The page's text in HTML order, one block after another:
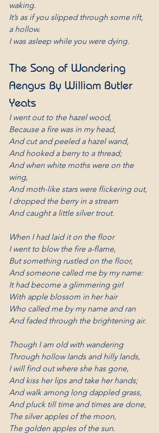
waking.
It’s as if you slipped through some rift,
a hollow.
I was asleep while you were dying.
The Song of Wandering
Aengus By William Butler
Yeats
I went out to the hazel wood,
Because a fire was in my head,
And cut and peeled a hazel wand,
And hooked a berry to a thread;
And when white moths were on the
wing,
And moth-like stars were flickering out,
I dropped the berry in a stream
And caught a little silver trout.
When I had laid it on the floor
I went to blow the fire a-flame,
But something rustled on the floor,
And someone called me by my name:
It had become a glimmering girl
With apple blossom in her hair
Who called me by my name and ran
And faded through the brightening air.
Though I am old with wandering
Through hollow lands and hilly lands,
I will find out where she has gone,
And kiss her lips and take her hands;
And walk among long dappled grass,
And pluck till time and times are done,
The silver apples of the moon,
The golden apples of the sun.